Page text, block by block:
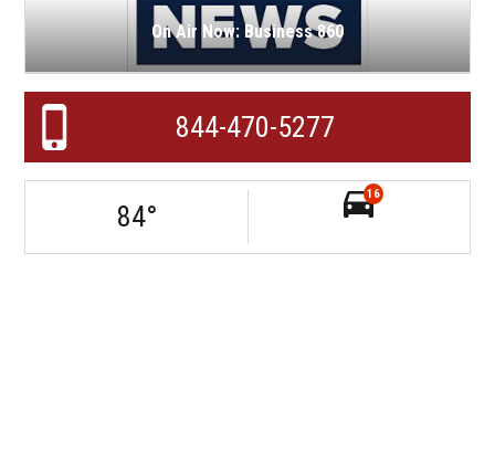
On Air Now: Business 860
844-470-5277
84°
16